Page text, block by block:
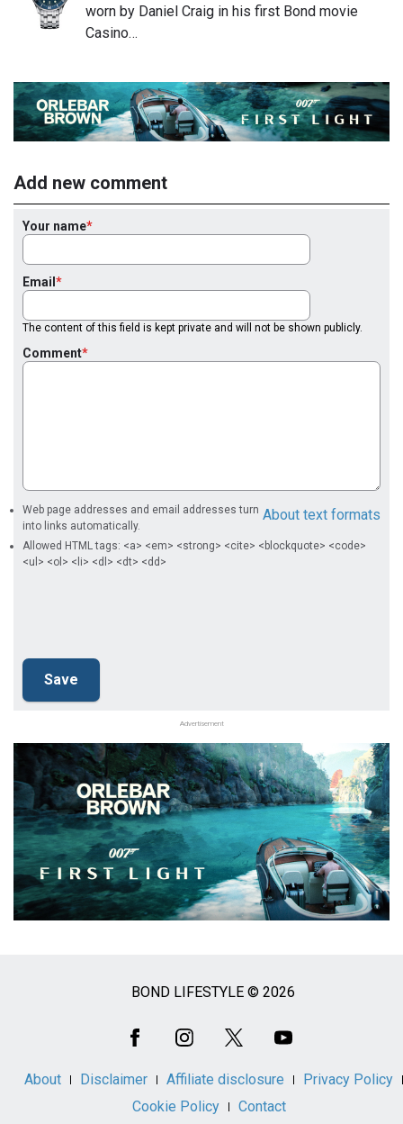
worn by Daniel Craig in his first Bond movie
Casino…
Add new comment
Your name
Email
The content of this field is kept private and will not be shown publicly.
Comment
About text formats
Web page addresses and email addresses turn
into links automatically.
Allowed HTML tags: <a> <em> <strong> <cite> <blockquote> <code>
<ul> <ol> <li> <dl> <dt> <dd>
Advertisement
BOND LIFESTYLE © 2026
About Disclaimer Affiliate disclosure
Privacy Policy
Cookie Policy
Contact